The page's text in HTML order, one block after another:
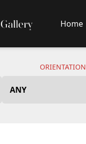
Home
ORIENTATION